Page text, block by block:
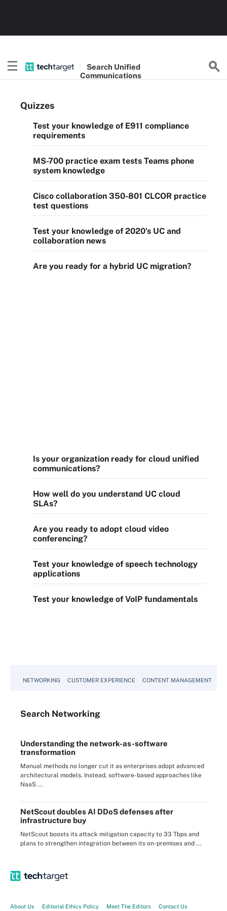
Search Unified
Communications
Quizzes
Test your knowledge of E911 compliance
requirements
MS-700 practice exam tests Teams phone
system knowledge
Cisco collaboration 350-801 CLCOR practice
test questions
Test your knowledge of 2020's UC and
collaboration news
Are you ready for a hybrid UC migration?
Is your organization ready for cloud unified
communications?
How well do you understand UC cloud
SLAs?
Are you ready to adopt cloud video
conferencing?
Test your knowledge of speech technology
applications
Test your knowledge of VoIP fundamentals
NETWORKING CUSTOMER EXPERIENCE CONTENT MANAGEMENT
Search Networking
Understanding the network-as-software
transformation
Manual methods no longer cut it as enterprises adopt advanced
architectural models. Instead, software-based approaches like
NaaS ...
NetScout doubles AI DDoS defenses after
infrastructure buy
NetScout boosts its attack mitigation capacity to 33 Tbps and
plans to strengthen integration between its on-premises and ...
About Us Editorial Ethics Policy Meet The Editors Contact Us